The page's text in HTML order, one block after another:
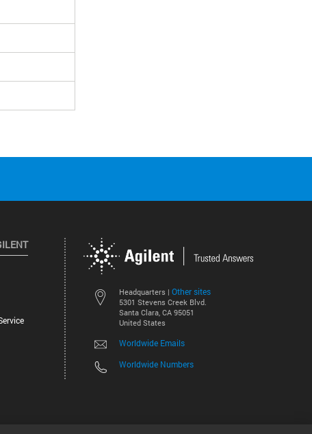
Headquarters | Other sites
5301 Stevens Creek Blvd.
Santa Clara, CA 95051
United States
Worldwide Emails
Worldwide Numbers